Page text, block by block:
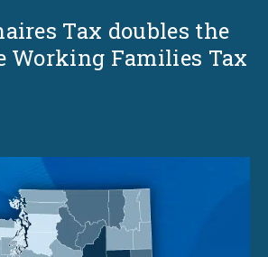
Tax doubles the
Working Families Tax